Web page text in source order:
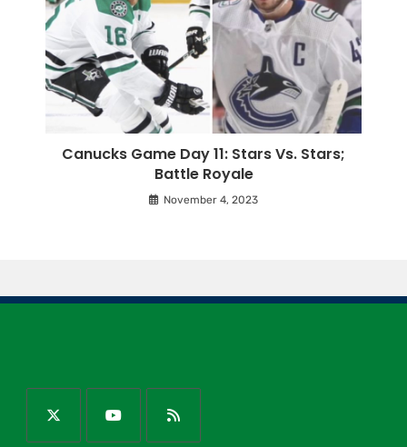
Canucks Game Day 11: Stars Vs. Stars;
Battle Royale
November 4, 2023